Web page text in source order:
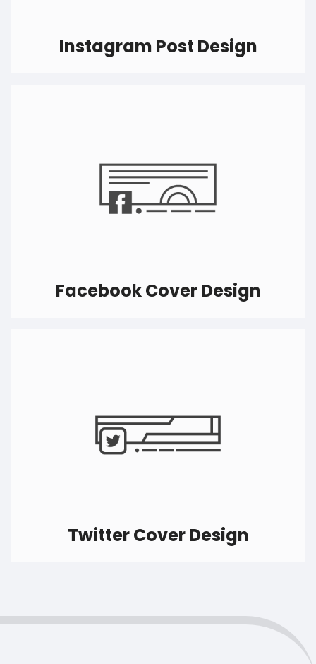
Instagram Post Design
you.
Facebook Cover Design
never before.
Twitter Cover Design
your brand based on that. We create Twitter